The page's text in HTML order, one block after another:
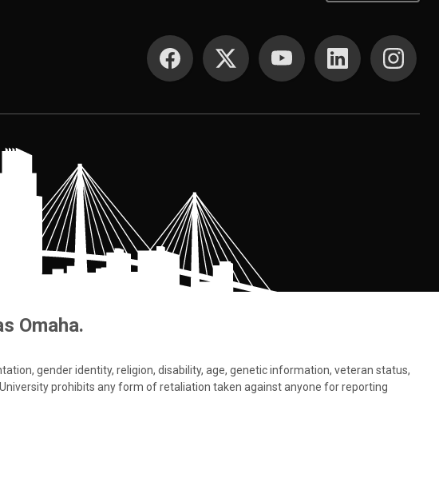
SOCIAL MEDIA
Omaha.
gender identity, religion, disability, age, genetic information, veteran status,
prohibits any form of retaliation taken against anyone for reporting